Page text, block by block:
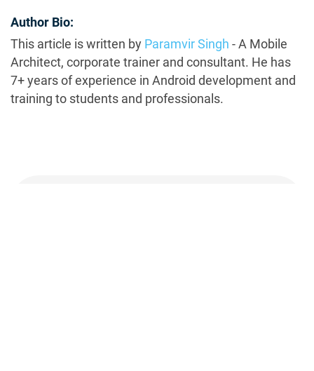
Author Bio:
This article is written by Paramvir Singh - A Mobile
Architect, corporate trainer and consultant. He has
7+ years of experience in Android development and
training to students and professionals.